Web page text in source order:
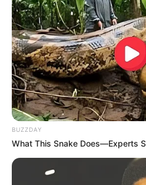
Covos has come out as a
has made public his
BUZZDAY
What This Snake Does—Experts